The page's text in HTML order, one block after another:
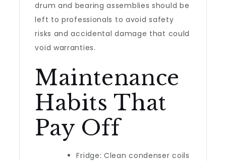
drum and bearing assemblies should be
left to professionals to avoid safety
risks and accidental damage that could
void warranties.
Maintenance
Habits That
Pay Off
Fridge: Clean condenser coils